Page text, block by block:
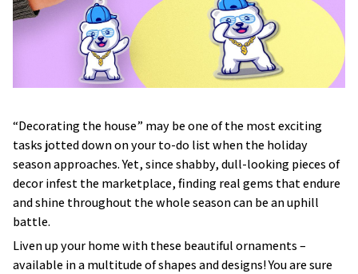
“Decorating the house” may be one of the most exciting
tasks jotted down on your to-do list when the holiday
season approaches. Yet, since shabby, dull-looking pieces of
decor infest the marketplace, finding real gems that endure
and shine throughout the whole season can be an uphill
battle.
Liven up your home with these beautiful ornaments –
available in a multitude of shapes and designs! You are sure